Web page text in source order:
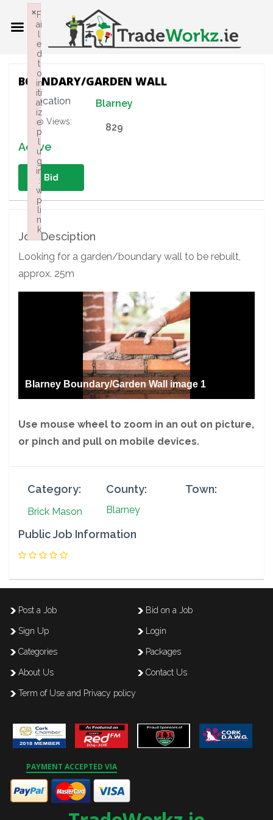
BOUNDARY/GARDEN WALL
Location Blarney
Job Views: 829
Active
Bid
Job Desciption
Looking for a garden/boundary wall to be rebuilt,
approx. 25m
Blarney Boundary/Garden Wall image 1
Use mouse wheel to zoom in an out on picture,
or pinch and pull on mobile devices.
Category:
Brick Mason
County:
Blarney
Town:
Public Job Information
Post a Job Bid on a Job
Sign Up Login
Categories Packages
About Us Contact Us
Term of Use and Privacy policy
PAYMENT ACCEPTED VIA
F
ai
e
d
t
o
in
iti
al
iz
e
p
u
g
in
:
w
p
li
n
k
×
Failed to initialize plugin: wplink